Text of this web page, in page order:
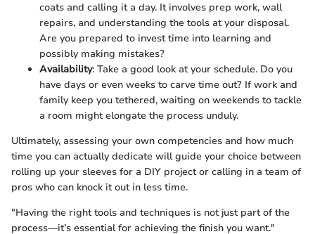
coats and calling it a day. It involves prep work, wall
repairs, and understanding the tools at your disposal.
Are you prepared to invest time into learning and
possibly making mistakes?
Availability: Take a good look at your schedule. Do you
have days or even weeks to carve time out? If work and
family keep you tethered, waiting on weekends to tackle
a room might elongate the process unduly.
Ultimately, assessing your own competencies and how much
time you can actually dedicate will guide your choice between
rolling up your sleeves for a DIY project or calling in a team of
pros who can knock it out in less time.
"Having the right tools and techniques is not just part of the
process—it’s essential for achieving the finish you want."